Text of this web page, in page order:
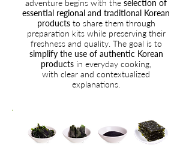
adventure begins with the selection of
essential regional and traditional Korean
products to share them through
preparation kits while preserving their
freshness and quality. The goal is to
simplify the use of authentic Korean
products in everyday cooking,
with clear and contextualized
explanations.